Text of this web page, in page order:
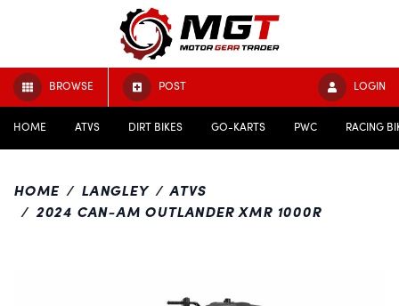
BROWSE POST LOGIN
HOME ATVS DIRT BIKES GO-KARTS PWC RACING
HOME LANGLEY
ATVS
2024 CAN-AM OUTLANDER XMR 1000R